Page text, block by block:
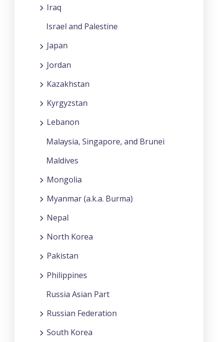
Iraq
Israel and Palestine
Japan
Jordan
Kazakhstan
Kyrgyzstan
Lebanon
Malaysia, Singapore, and Brunei
Maldives
Mongolia
Myanmar (a.k.a. Burma)
Nepal
North Korea
Pakistan
Philippines
Russia Asian Part
Russian Federation
South Korea